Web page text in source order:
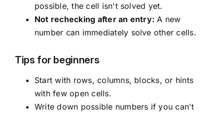
possible, the cell isn't solved yet.
Not rechecking after an entry: A new
number can immediately solve other cells.
Tips for beginners
Start with rows, columns, blocks, or hints
with few open cells.
Write down possible numbers if you can't